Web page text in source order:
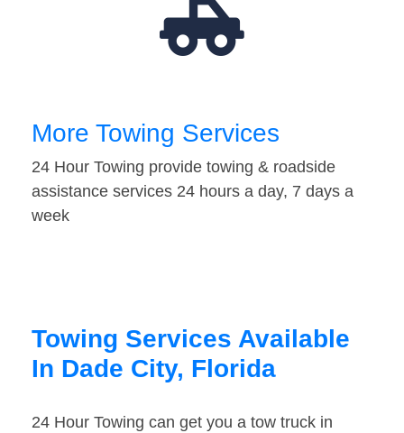
More Towing Services
24 Hour Towing provide towing & roadside
assistance services 24 hours a day, 7 days a
week
Towing Services Available
In Dade City, Florida
24 Hour Towing can get you a tow truck in